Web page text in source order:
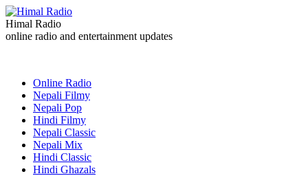
Himal Radio
online radio and entertainment updates
Online Radio
Nepali Filmy
Nepali Pop
Hindi Filmy
Nepali Classic
Nepali Mix
Hindi Classic
Hindi Ghazals